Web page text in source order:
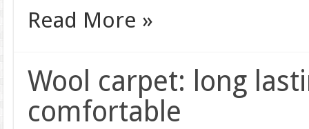
Read More »
Wool carpet: long
comfortable